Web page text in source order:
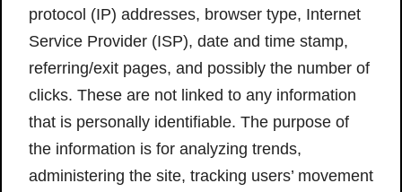
protocol (IP) addresses, browser type, Internet
Service Provider (ISP), date and time stamp,
referring/exit pages, and possibly the number of
clicks. These are not linked to any information
that is personally identifiable. The purpose of
the information is for analyzing trends,
administering the site, tracking users’ movement